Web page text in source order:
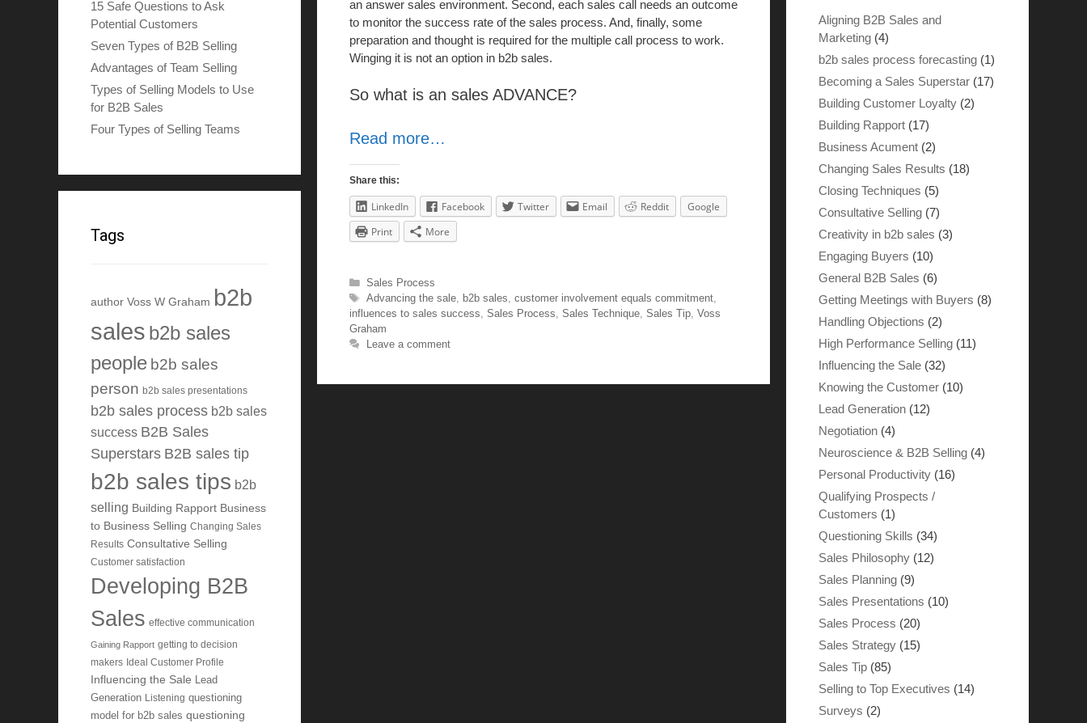
an answer sales environment. Second, each sales call needs an outcome
to monitor the success rate of the sales process. And, finally, some
preparation and thought is required for the multiple call process to work.
Winging it is not an option in b2b sales.
So what is an sales ADVANCE?
Read more…
Share this:
LinkedIn Facebook Twitter Email Reddit
Google
Print
More
Sales Process
Advancing the sale, b2b sales, customer involvement equals commitment,
influences to sales success, Sales Process, Sales Technique, Sales Tip, Voss
Graham
Leave a comment
15 Safe Questions to Ask
Potential Customers
Seven Types of B2B Selling
Advantages of Team Selling
Types of Selling Models to Use
for B2B Sales
Four Types of Selling Teams
Tags
author Voss W Graham b2b
sales b2b sales
people b2b sales
person b2b sales presentations
b2b sales process b2b sales
success B2B Sales
Superstars B2B sales tip
b2b sales tips b2b
selling Building Rapport Business
to Business Selling Changing Sales
Results Consultative Selling
Customer satisfaction
Developing B2B
Sales effective communication
Gaining Rapport getting to decision
makers Ideal Customer Profile
Influencing the Sale Lead
Generation
Listening questioning
model for b2b sales questioning
Aligning B2B Sales and
Marketing (4)
b2b sales process forecasting (1)
Becoming a Sales Superstar (17)
Building Customer Loyalty (2)
Building Rapport (17)
Business Acument (2)
Changing Sales Results (18)
Closing Techniques (5)
Consultative Selling (7)
Creativity in b2b sales (3)
Engaging Buyers (10)
General B2B Sales (6)
Getting Meetings with Buyers (8)
Handling Objections (2)
High Performance Selling (11)
Influencing the Sale (32)
Knowing the Customer (10)
Lead Generation (12)
Negotiation (4)
Neuroscience & B2B Selling (4)
Personal Productivity (16)
Qualifying Prospects /
Customers (1)
Questioning Skills (34)
Sales Philosophy (12)
Sales Planning (9)
Sales Presentations (10)
Sales Process (20)
Sales Strategy (15)
Sales Tip (85)
Selling to Top Executives (14)
Surveys (2)